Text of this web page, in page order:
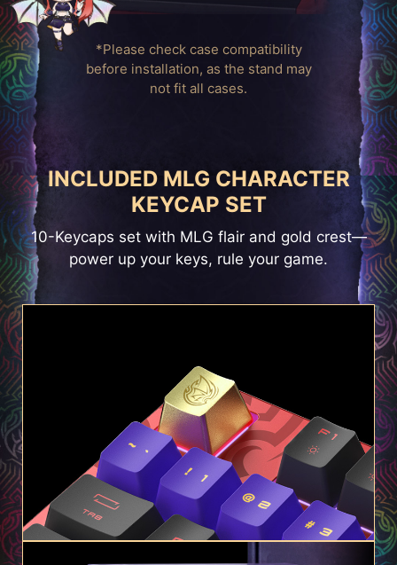
*Please check case compatibility
before installation, as the stand may
not fit all cases.
INCLUDED MLG CHARACTER
KEYCAP SET
10-Keycaps set with MLG flair and gold crest—
power up your keys, rule your game.